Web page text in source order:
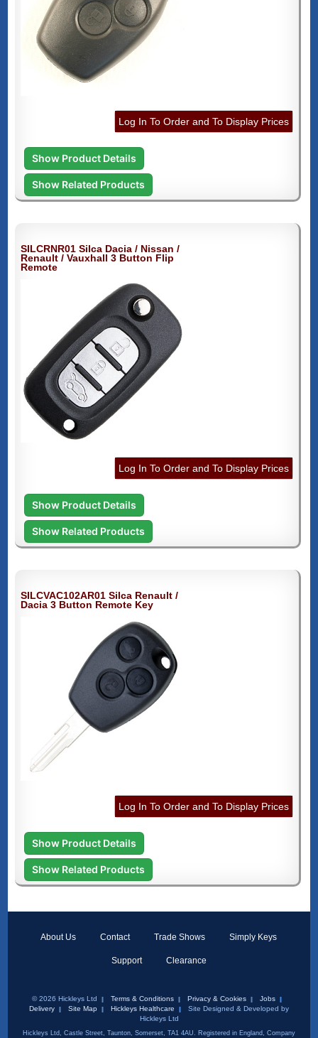
Log In To Order and To Display Prices
Show Product Details
Show Related Products
SILCRNR01 Silca Dacia / Nissan /
Renault / Vauxhall 3 Button Flip
Remote
Log In To Order and To Display Prices
Show Product Details
Show Related Products
SILCVAC102AR01 Silca Renault /
Dacia 3 Button Remote Key
Log In To Order and To Display Prices
Show Product Details
Show Related Products
About Us Contact Trade Shows Simply Keys
Support Clearance
© 2026 Hickleys Ltd Terms & Conditions Privacy & Cookies
Jobs
Delivery
Site Map Hickleys Healthcare
Site Designed & Developed by
Hickleys Ltd
Hickleys Ltd, Castle Street, Taunton, Somerset, TA1 4AU. Registered in England, Company